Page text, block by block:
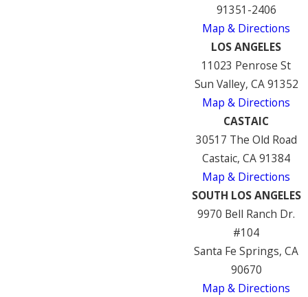
91351-2406
Map & Directions
LOS ANGELES
11023 Penrose St
Sun Valley, CA 91352
Map & Directions
CASTAIC
30517 The Old Road
Castaic, CA 91384
Map & Directions
SOUTH LOS ANGELES
9970 Bell Ranch Dr.
#104
Santa Fe Springs, CA
90670
Map & Directions